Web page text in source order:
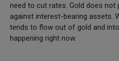
need to cut rates. Gold does
against interest-bearing assets.
tends to flow out of gold and
happening right now.